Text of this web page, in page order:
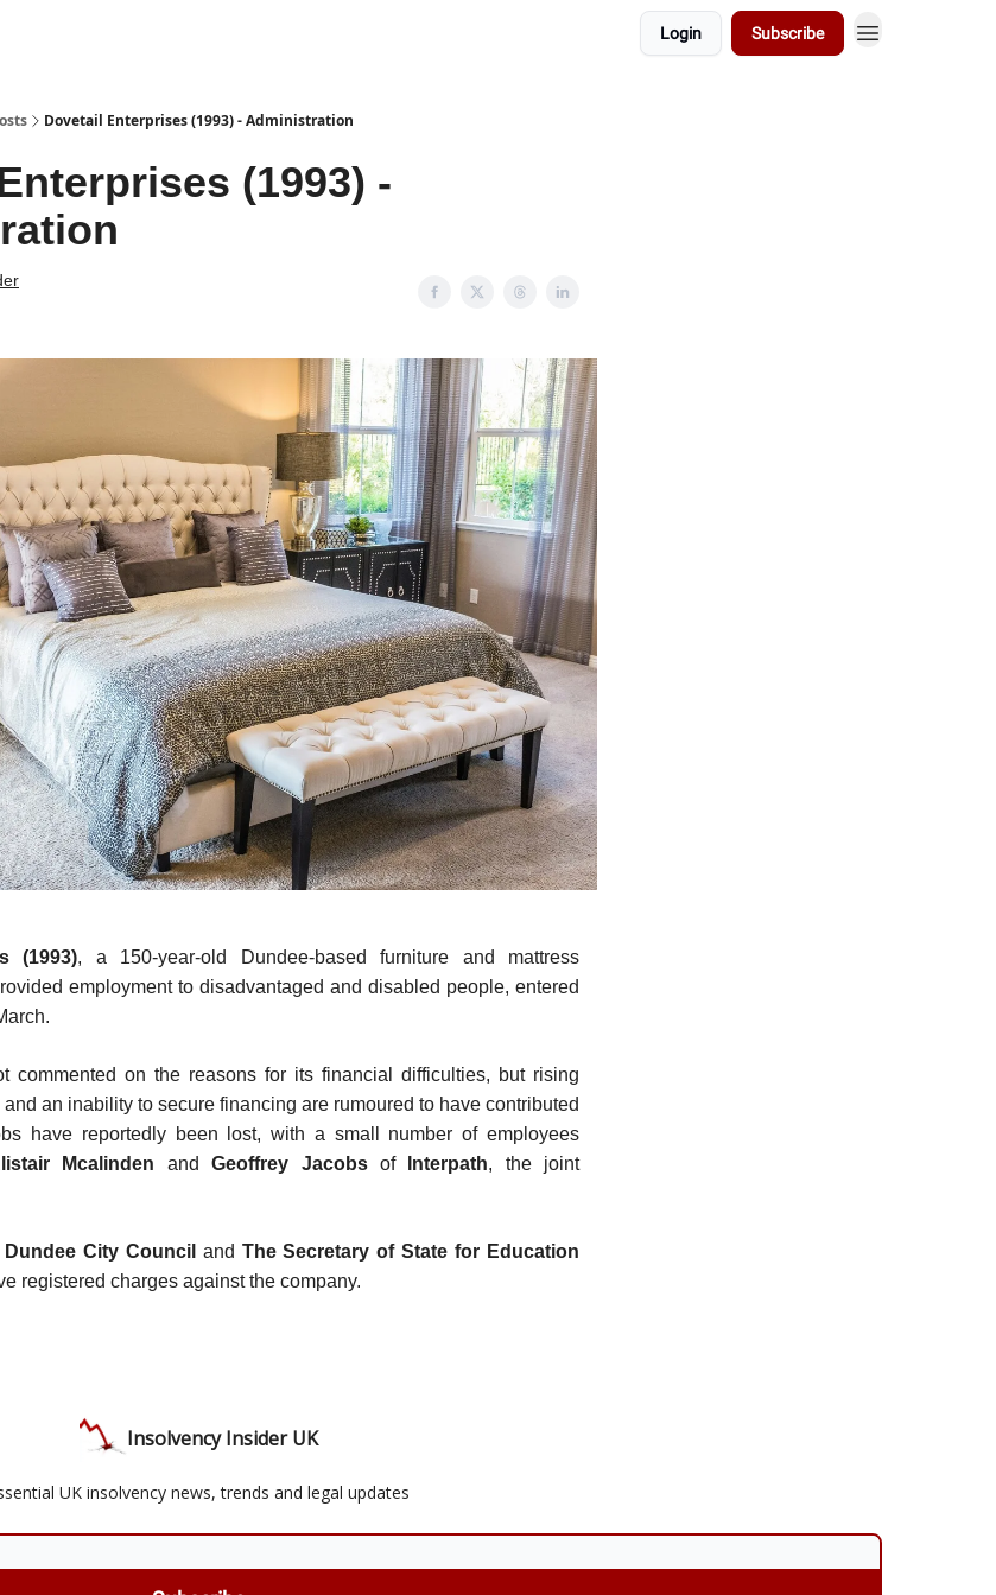
Login Subscribe
Dovetail Enterprises (1993) - Administration
(1993) -
(1993), a 150-year-old Dundee-based furniture and mattress
employment to disadvantaged and disabled people, entered
commented on the reasons for its financial difficulties, but rising
an inability to secure financing are rumoured to have contributed
have reportedly been lost, with a small number of employees
Mcalinden and Geoffrey Jacobs of Interpath, the joint
Dundee City Council and The Secretary of State for Education
registered charges against the company.
Insolvency Insider UK
UK insolvency news, trends and legal updates